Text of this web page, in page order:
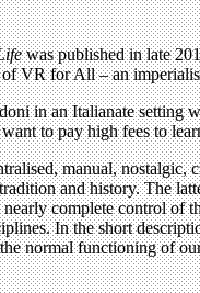
was published in late
VR for All – an
in an Italianate setting
to pay high fees to
manual,
and history. The
complete control
In the short
normal functioning of